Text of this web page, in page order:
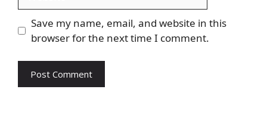
Save my name, email, and website in this
browser for the next time I comment.